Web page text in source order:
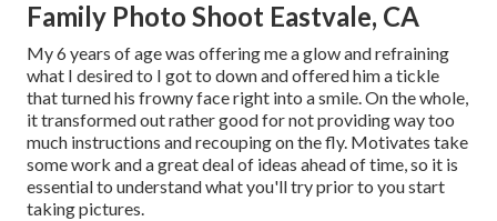
Family Photo Shoot Eastvale, CA
My 6 years of age was offering me a glow and refraining
what I desired to I got to down and offered him a tickle
that turned his frowny face right into a smile. On the whole,
it transformed out rather good for not providing way too
much instructions and recouping on the fly. Motivates take
some work and a great deal of ideas ahead of time, so it is
essential to understand what you'll try prior to you start
taking pictures.